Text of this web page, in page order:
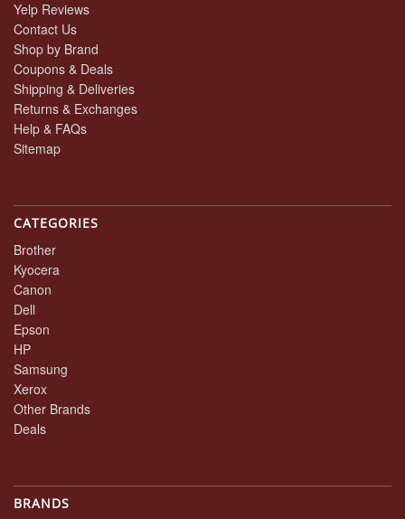
Yelp Reviews
Contact Us
Shop by Brand
Coupons & Deals
Shipping & Deliveries
Returns & Exchanges
Help & FAQs
Sitemap
CATEGORIES
Brother
Kyocera
Canon
Dell
Epson
HP
Samsung
Xerox
Other Brands
Deals
BRANDS